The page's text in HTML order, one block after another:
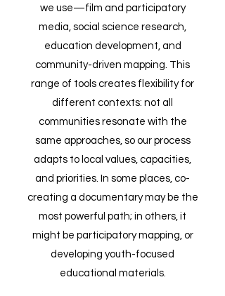
we use—film and participatory
media, social science research,
education development, and
community-driven mapping. This
range of tools creates flexibility for
different contexts: not all
communities resonate with the
same approaches, so our process
adapts to local values, capacities,
and priorities. In some places, co-
creating a documentary may be the
most powerful path; in others, it
might be participatory mapping, or
developing youth-focused
educational materials.